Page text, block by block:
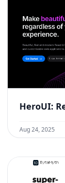
HeroUI:
Aug 24, 2025